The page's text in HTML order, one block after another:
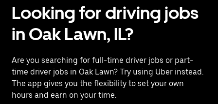
Looking for driving jobs
in Oak Lawn, IL?
Are you searching for full-time driver jobs or part-
time driver jobs in Oak Lawn? Try using Uber instead.
The app gives you the flexibility to set your own
hours and earn on your time.